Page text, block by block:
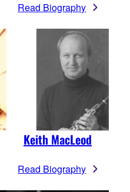
Read Biography
Keith MacLeod
Read Biography